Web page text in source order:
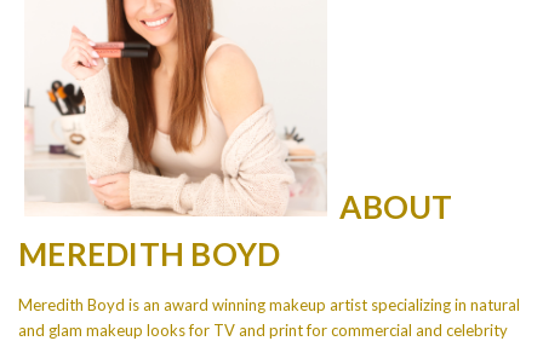
ABOUT
MEREDITH BOYD
Meredith Boyd is an award winning makeup artist specializing in natural
and glam makeup looks for TV and print for commercial and celebrity